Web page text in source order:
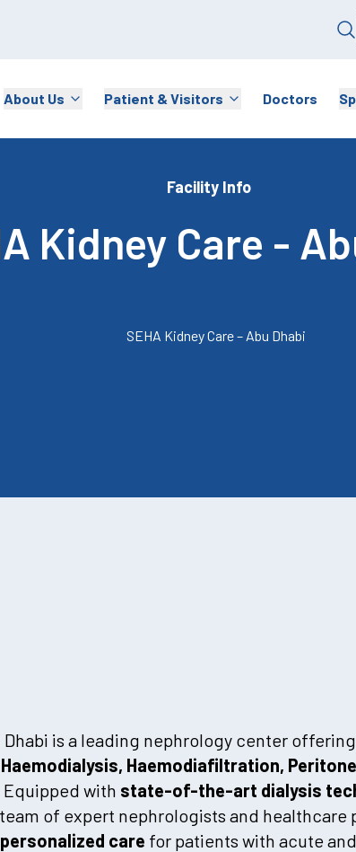
About Us Patient & Visitors Doctors
Facility Info
Kidney Care -
Dhabi is a leading nephrology center
Haemodialysis, Haemodiafiltration,
Equipped with state-of-the-art dialysis
of expert nephrologists and
care for patients with acute